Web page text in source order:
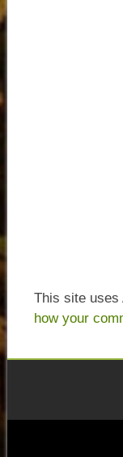
This site uses
how your